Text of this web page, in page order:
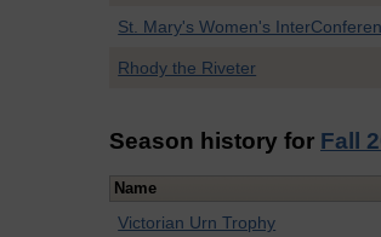
St. Mary's Women's
Rhody the Riveter
Season history for Fall
Name
Victorian Urn Trophy